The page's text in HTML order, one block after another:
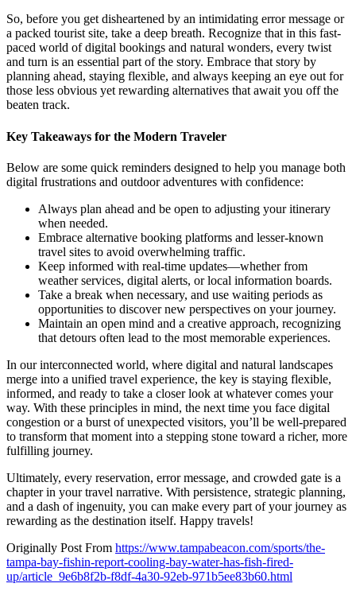
So, before you get disheartened by an intimidating error message or
a packed tourist site, take a deep breath. Recognize that in this fast-
paced world of digital bookings and natural wonders, every twist
and turn is an essential part of the story. Embrace that story by
planning ahead, staying flexible, and always keeping an eye out for
those less obvious yet rewarding alternatives that await you off the
beaten track.
Key Takeaways for the Modern Traveler
Below are some quick reminders designed to help you manage both
digital frustrations and outdoor adventures with confidence:
Always plan ahead and be open to adjusting your itinerary
when needed.
Embrace alternative booking platforms and lesser-known
travel sites to avoid overwhelming traffic.
Keep informed with real-time updates—whether from
weather services, digital alerts, or local information boards.
Take a break when necessary, and use waiting periods as
opportunities to discover new perspectives on your journey.
Maintain an open mind and a creative approach, recognizing
that detours often lead to the most memorable experiences.
In our interconnected world, where digital and natural landscapes
merge into a unified travel experience, the key is staying flexible,
informed, and ready to take a closer look at whatever comes your
way. With these principles in mind, the next time you face digital
congestion or a burst of unexpected visitors, you’ll be well-prepared
to transform that moment into a stepping stone toward a richer, more
fulfilling journey.
Ultimately, every reservation, error message, and crowded gate is a
chapter in your travel narrative. With persistence, strategic planning,
and a dash of ingenuity, you can make every part of your journey as
rewarding as the destination itself. Happy travels!
Originally Post From https://www.tampabeacon.com/sports/the-
tampa-bay-fishin-report-cooling-bay-water-has-fish-fired-
up/article_9e6b8f2b-f8df-4a30-92eb-971b5ee83b60.html